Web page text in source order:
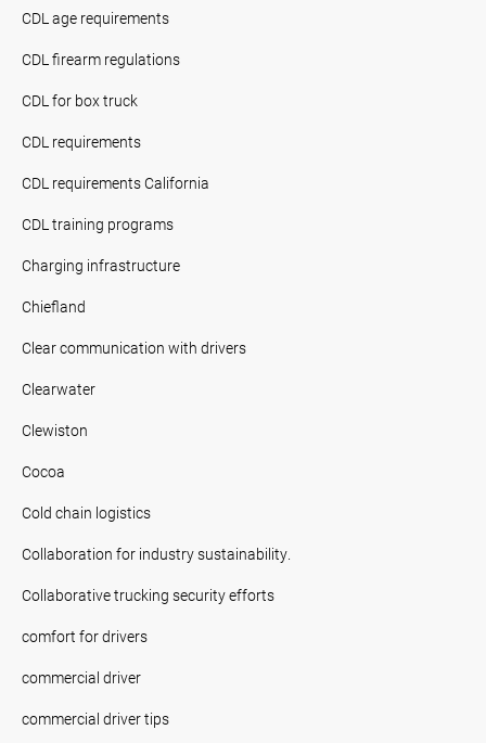
CDL age requirements
CDL firearm regulations
CDL for box truck
CDL requirements
CDL requirements California
CDL training programs
Charging infrastructure
Chiefland
Clear communication with drivers
Clearwater
Clewiston
Cocoa
Cold chain logistics
Collaboration for industry sustainability.
Collaborative trucking security efforts
comfort for drivers
commercial driver
commercial driver tips